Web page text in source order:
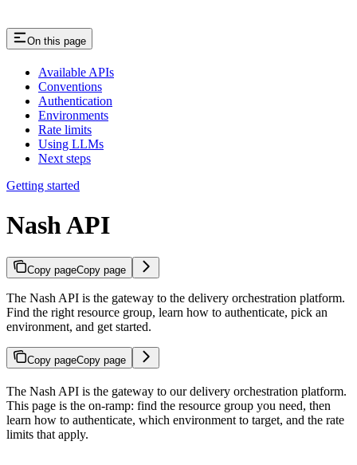
On this page
Available APIs
Conventions
Authentication
Environments
Rate limits
Using LLMs
Next steps
Getting started
Nash API
Copy pageCopy page
The Nash API is the gateway to the delivery orchestration platform.
Find the right resource group, learn how to authenticate, pick an
environment, and get started.
Copy pageCopy page
The Nash API is the gateway to our delivery orchestration platform.
This page is the on-ramp: find the resource group you need, then
learn how to authenticate, which environment to target, and the rate
limits that apply.